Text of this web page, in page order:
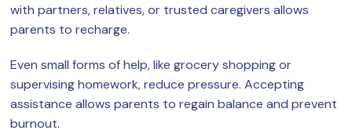
with partners, relatives, or trusted caregivers allows
parents to recharge.
Even small forms of help, like grocery shopping or
supervising homework, reduce pressure. Accepting
assistance allows parents to regain balance and prevent
burnout.